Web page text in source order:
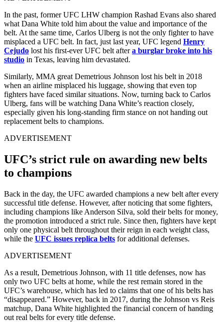
In the past, former UFC LHW champion Rashad Evans also shared
what Dana White told him about the value and importance of the
belt. At the same time, Carlos Ulberg is not the only fighter to have
misplaced a UFC belt. In fact, just last year, UFC legend Henry
Cejudo lost his first-ever UFC belt aftera burglar broke into his
studio in Texas, leaving him devastated.
Similarly, MMA great Demetrious Johnson lost his belt in 2018
when an airline misplaced his luggage, showing that even top
fighters have faced similar situations. Now, turning back to Carlos
Ulberg, fans will be watching Dana White’s reaction closely,
especially given his long-standing firm stance on not handing out
replacement belts to champions.
ADVERTISEMENT
UFC’s strict rule on awarding new belts
to champions
Back in the day, the UFC awarded champions a new belt after every
successful title defense. However, after noticing that some fighters,
including champions like Anderson Silva, sold their belts for money,
the promotion introduced a strict rule. Since then, fighters have kept
only one physical belt throughout their reign in each weight class,
while the UFC issues replica belts for additional defenses.
ADVERTISEMENT
As a result, Demetrious Johnson, with 11 title defenses, now has
only two UFC belts at home, while the rest remain stored in the
UFC’s warehouse, which has led to claims that one of his belts has
“disappeared.” However, back in 2017, during the Johnson vs Reis
matchup, Dana White highlighted the financial concern of handing
out real belts for every title defense.